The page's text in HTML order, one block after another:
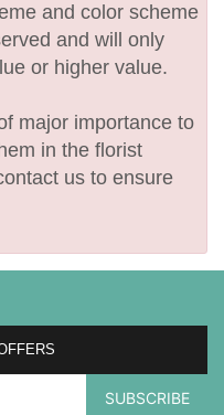
and color scheme
and will only
or higher value.
major importance to
in the florist
us to ensure